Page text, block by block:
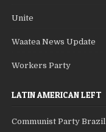
Unite
Waatea News Update
Workers Party
LATIN AMERICAN LEFT
Communist Party Brazil